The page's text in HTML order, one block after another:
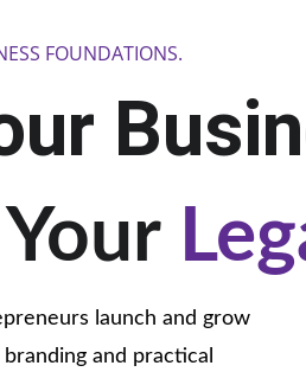
FOUNDATIONS.
launch and grow
and practical